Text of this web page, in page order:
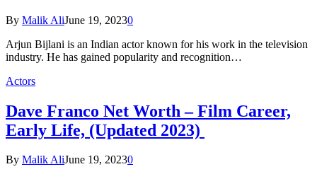
By Malik AliJune 19, 20230
Arjun Bijlani is an Indian actor known for his work in the television
industry. He has gained popularity and recognition…
Actors
Dave Franco Net Worth – Film Career,
Early Life, (Updated 2023)
By Malik AliJune 19, 20230